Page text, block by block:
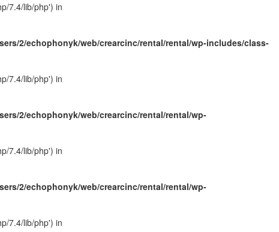
7.4/lib/php') in
2/echophonyk/web/crearcinc/rental/rental/wp-includes/class-
7.4/lib/php') in
2/echophonyk/web/crearcinc/rental/rental/wp-
7.4/lib/php') in
2/echophonyk/web/crearcinc/rental/rental/wp-
7.4/lib/php') in